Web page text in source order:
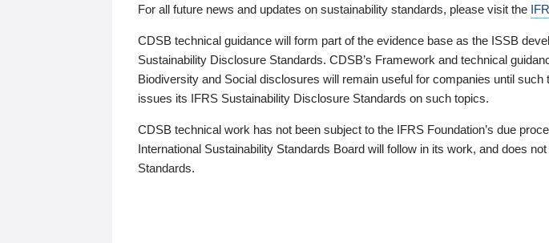
For all future news and updates on sustainability standards, please visit the
CDSB technical guidance will form part of the evidence base as the ISSB
Sustainability Disclosure Standards. CDSB’s Framework and technical
Biodiversity and Social disclosures will remain useful for companies until such
issues its IFRS Sustainability Disclosure Standards on such topics.
CDSB technical work has not been subject to the IFRS Foundation’s due
International Sustainability Standards Board will follow in its work, and does
Standards.